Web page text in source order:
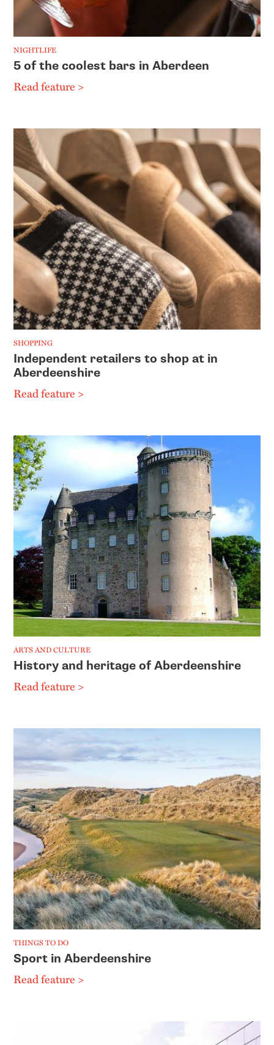
NIGHTLIFE
5 of the coolest bars in Aberdeen
Read feature >
SHOPPING
Independent retailers to shop at in
Aberdeenshire
Read feature >
ARTS AND CULTURE
History and heritage of Aberdeenshire
Read feature >
THINGS TO DO
Sport in Aberdeenshire
Read feature >